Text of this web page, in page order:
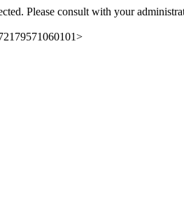
Please consult with your